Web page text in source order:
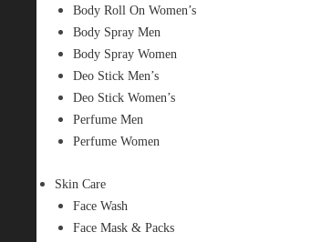
Body Roll On Women’s
Body Spray Men
Body Spray Women
Deo Stick Men’s
Deo Stick Women’s
Perfume Men
Perfume Women
Skin Care
Face Wash
Face Mask & Packs